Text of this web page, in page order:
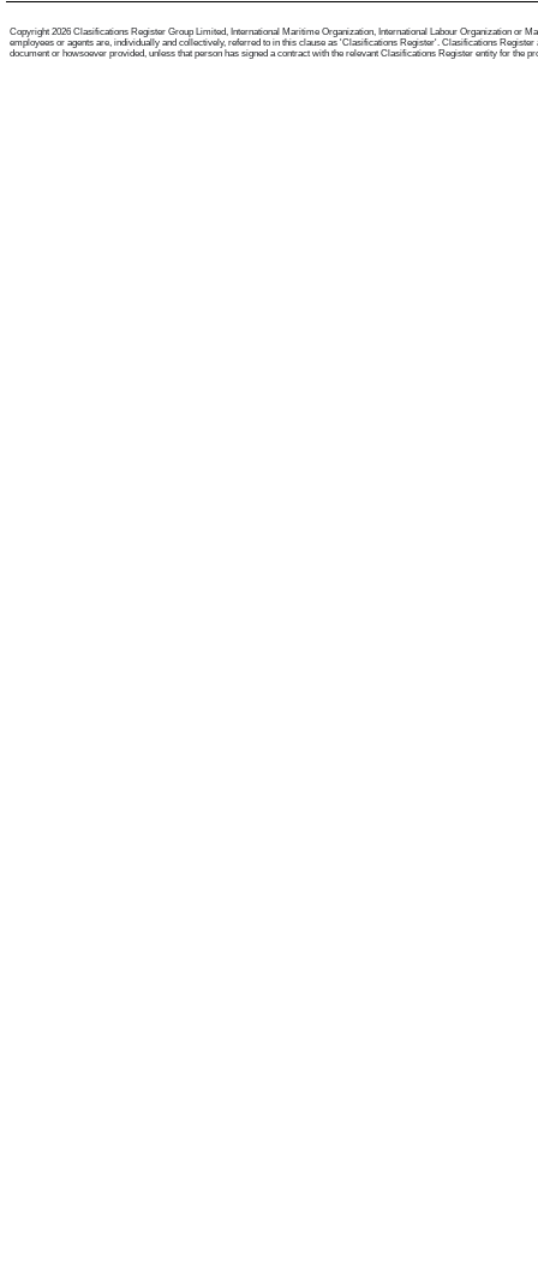
Copyright 2026 Clasifications Register Group Limited, International Maritime Organization, International Labour Organization or
employees or agents are, individually and collectively, referred to in this clause as 'Clasifications Register'. Clasifications
document or howsoever provided, unless that person has signed a contract with the relevant Clasifications Register entity for